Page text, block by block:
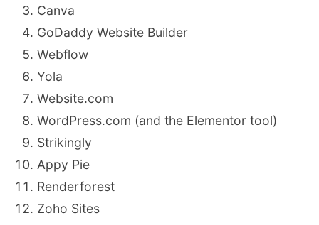
Canva
GoDaddy Website Builder
Webflow
Yola
Website.com
WordPress.com (and the Elementor tool)
Strikingly
Appy Pie
Renderforest
Zoho Sites